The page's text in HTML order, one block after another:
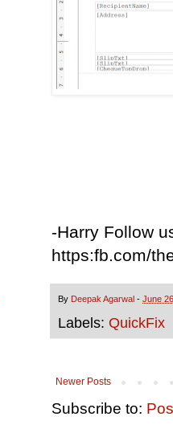
-Harry Follow
https:fb.com/
By Deepak Agarwal - June
Labels: QuickFix
Newer Posts
Subscribe to: